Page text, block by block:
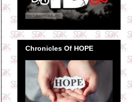
Chronicles Of HOPE